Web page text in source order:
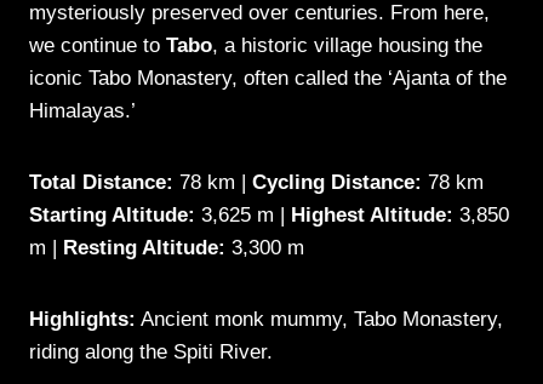
mysteriously preserved over centuries. From here,
we continue to Tabo, a historic village housing the
iconic Tabo Monastery, often called the ‘Ajanta of the
Himalayas.’
Total Distance: 78 km | Cycling Distance: 78 km
Starting Altitude: 3,625 m | Highest Altitude: 3,850
m |
Resting Altitude: 3,300 m
Highlights: Ancient monk mummy, Tabo Monastery,
riding along the Spiti River.